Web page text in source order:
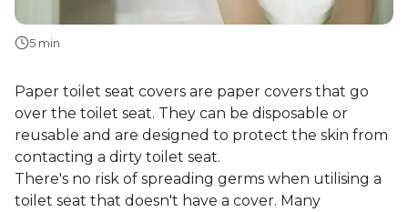
5 min
Paper toilet seat covers are paper covers that go
over the toilet seat. They can be disposable or
reusable and are designed to protect the skin from
contacting a dirty toilet seat.
There's no risk of spreading germs when utilising a
toilet seat that doesn't have a cover. Many